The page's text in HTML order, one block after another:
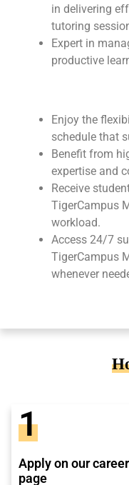
in delivering
tutoring
Expert in
productive
Enjoy the
schedule that
Benefit from
expertise and
Receive
TigerCampus
workload.
Access 24/7
TigerCampus
whenever
1
Apply on our career
page